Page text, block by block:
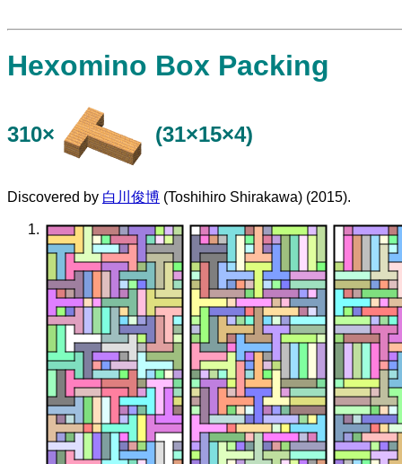
Hexomino Box Packing
310× (31×15×4)
Discovered by 白川俊博 (Toshihiro Shirakawa) (2015).